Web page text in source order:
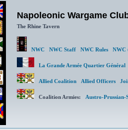
Napoleonic Wargame
The Rhine Tavern
NWC NWC Staff NWC Rules NWC
La Grande Armée Quartier
Allied Coalition Allied Officers
Coalition Armies: Austro-Prussian-